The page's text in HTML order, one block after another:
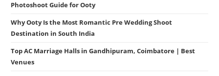
Photoshoot Guide for Ooty
Why Ooty Is the Most Romantic Pre Wedding Shoot
Destination in South India
Top AC Marriage Halls in Gandhipuram, Coimbatore | Best
Venues